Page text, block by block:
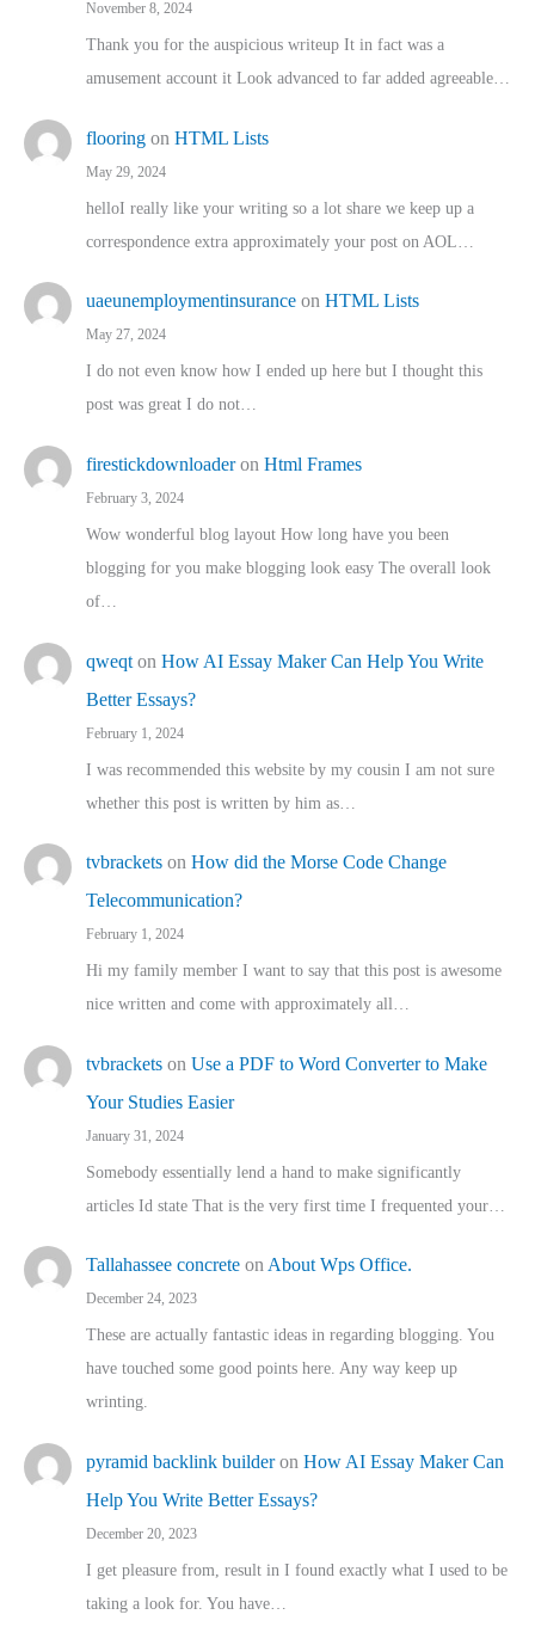
November 8, 2024
Thank you for the auspicious writeup It in fact was a
amusement account it Look advanced to far added agreeable…
flooring on HTML Lists
May 29, 2024
helloI really like your writing so a lot share we keep up a
correspondence extra approximately your post on AOL…
uaeunemploymentinsurance on HTML Lists
May 27, 2024
I do not even know how I ended up here but I thought this
post was great I do not…
firestickdownloaderon Html Frames
February 3, 2024
Wow wonderful blog layout How long have you been
blogging for you make blogging look easy The overall look
of…
qweqt on How AI Essay Maker Can Help You Write
Better Essays?
February 1, 2024
I was recommended this website by my cousin I am not sure
whether this post is written by him as…
tvbrackets on How did the Morse Code Change
Telecommunication?
February 1, 2024
Hi my family member I want to say that this post is awesome
nice written and come with approximately all…
tvbrackets on Use a PDF to Word Converter to Make
Your Studies Easier
January 31, 2024
Somebody essentially lend a hand to make significantly
articles Id state That is the very first time I frequented your…
Tallahassee concrete on About Wps Office.
December 24, 2023
These are actually fantastic ideas in regarding blogging. You
have touched some good points here. Any way keep up
wrinting.
pyramid backlink builderon How AI Essay Maker Can
Help You Write Better Essays?
December 20, 2023
I get pleasure from, result in I found exactly what I used to be
taking a look for. You have…